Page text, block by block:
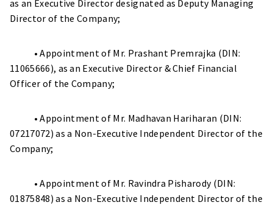
as an Executive Director designated as Deputy Managing
Director of the Company;
• Appointment of Mr. Prashant Premrajka (DIN:
11065666), as an Executive Director & Chief Financial
Officer of the Company;
• Appointment of Mr. Madhavan Hariharan (DIN:
07217072) as a Non-Executive Independent Director of the
Company;
• Appointment of Mr. Ravindra Pisharody (DIN:
01875848) as a Non-Executive Independent Director of the